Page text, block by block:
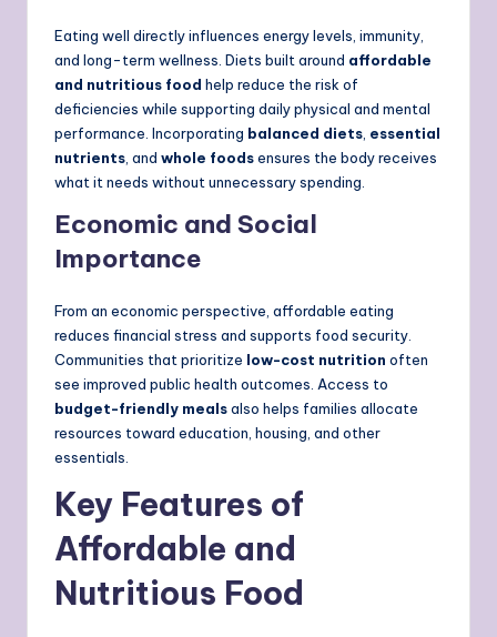
Eating well directly influences energy levels, immunity,
and long-term wellness. Diets built around affordable
and nutritious food help reduce the risk of
deficiencies while supporting daily physical and mental
performance. Incorporating balanced diets essential
nutrients , and whole foodsensures the body receives
what it needs without unnecessary spending.
Economic and Social
Importance
From an economic perspective, affordable eating
reduces financial stress and supports food security.
Communities that prioritize low-cost nutrition often
see improved public health outcomes. Access to
budget-friendly mealsalso helps families allocate
resources toward education, housing, and other
essentials.
Key Features of
Affordable and
Nutritious Food